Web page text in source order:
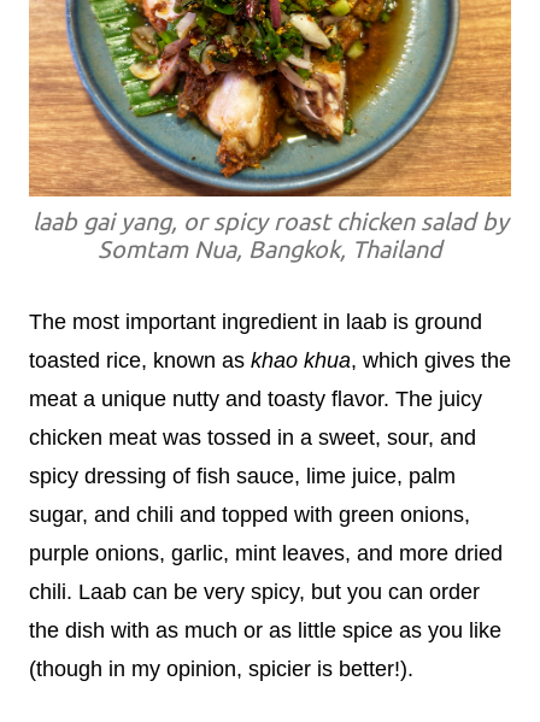
laab gai yang, or spicy roast chicken salad by
Somtam Nua, Bangkok, Thailand
The most important ingredient in laab is ground
toasted rice, known as khao khua, which gives the
meat a unique nutty and toasty flavor. The juicy
chicken meat was tossed in a sweet, sour, and
spicy dressing of fish sauce, lime juice, palm
sugar, and chili and topped with green onions,
purple onions, garlic, mint leaves, and more dried
chili. Laab can be very spicy, but you can order
the dish with as much or as little spice as you like
(though in my opinion, spicier is better!).